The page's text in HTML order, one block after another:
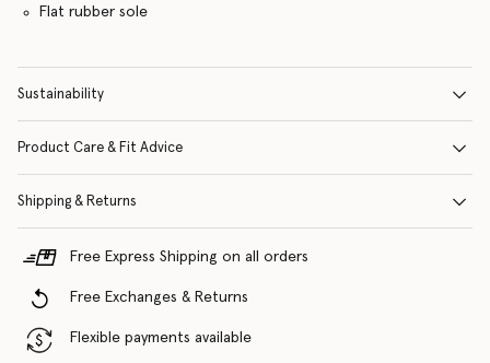
Flat rubber sole
Sustainability
Product Care & Fit Advice
Shipping & Returns
Free Express Shipping on all orders
Free Exchanges & Returns
Flexible payments available